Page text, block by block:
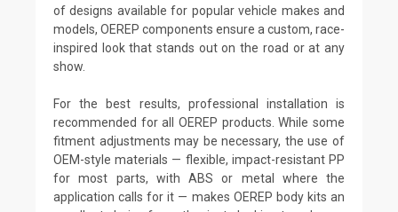
of designs available for popular vehicle makes and
models, OEREP components ensure a custom, race-
inspired look that stands out on the road or at any
show.
For the best results, professional installation is
recommended for all OEREP products. While some
fitment adjustments may be necessary, the use of
OEM-style materials — flexible, impact-resistant PP
for most parts, with ABS or metal where the
application calls for it — makes OEREP body kits an